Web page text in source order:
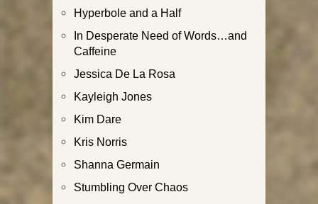
Hyperbole and a Half
In Desperate Need of Words…and
Caffeine
Jessica De La Rosa
Kayleigh Jones
Kim Dare
Kris Norris
Shanna Germain
Stumbling Over Chaos